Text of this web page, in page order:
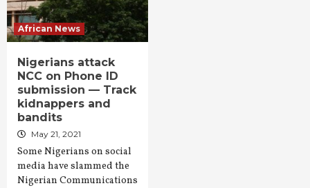
African News
Nigerians attack
NCC on Phone ID
submission — Track
kidnappers and
bandits
May 21, 2021
Some Nigerians on social
media have slammed the
Nigerian Communications